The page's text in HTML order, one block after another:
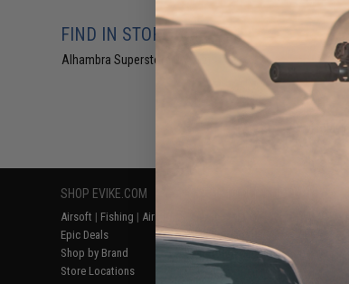
FIND IN STORE
Alhambra Superstore (CA)
SHOP EVIKE.COM
Airsoft | Fishing | Air Gun
Epic Deals
Shop by Brand
Store Locations
Return or Repair Service
Product Lookup
FAQ